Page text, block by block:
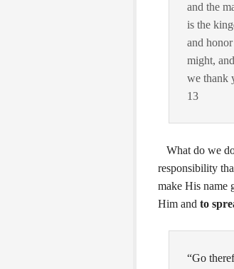
and the
is the
and
might,
we thank
13
What do we
responsibility
make His name
Him and to
“Go